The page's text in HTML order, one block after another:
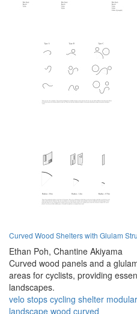
Curved Wood Shelters with Glulam
Ethan Poh, Chantine Akiyama
Curved wood panels and a
areas for cyclists, providing
landscapes.
velo stops cycling shelter modular
landscape wood curved